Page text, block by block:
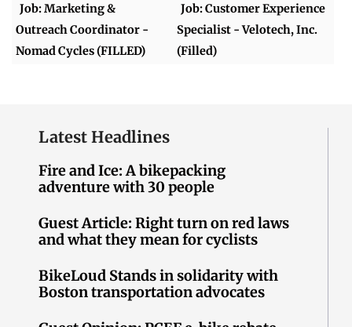
Job: Marketing &
Outreach Coordinator -
Nomad Cycles (FILLED)
Job: Customer Experience
Specialist - Velotech, Inc.
(Filled)
Latest Headlines
Fire and Ice: A bikepacking
adventure with 30 people
Guest Article: Right turn on red laws
and what they mean for cyclists
BikeLoud Stands in solidarity with
Boston transportation advocates